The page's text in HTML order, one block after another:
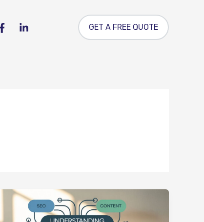
GET A FREE QUOTE
Understanding
Keyword